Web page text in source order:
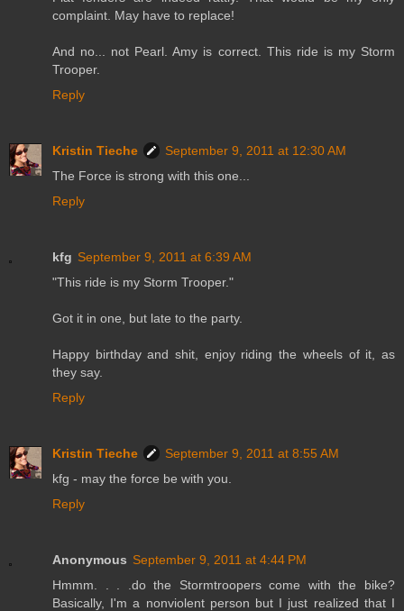
complaint. May have to replace!
And no... not Pearl. Amy is correct. This ride is my Storm
Trooper.
Reply
Kristin Tieche
September 9, 2011 at 12:30 AM
The Force is strong with this one...
Reply
kfg September 9, 2011 at 6:39 AM
"This ride is my Storm Trooper."
Got it in one, but late to the party.
Happy birthday and shit, enjoy riding the wheels of it, as
they say.
Reply
Kristin Tieche
September 9, 2011 at 8:55 AM
kfg - may the force be with you.
Reply
Anonymous September 9, 2011 at 4:44 PM
Hmmm. . . .do the Stormtroopers come with the bike?
Basically, I'm a nonviolent person but I just realized that I